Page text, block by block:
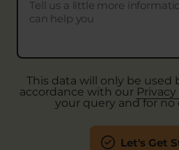
This data will only be used
accordance with our
your query and for
Let's Get